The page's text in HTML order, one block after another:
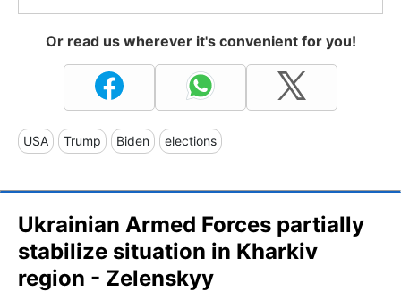
Or read us wherever it's convenient for you!
USA Trump Biden elections
Ukrainian Armed Forces partially
stabilize situation in Kharkiv
region - Zelenskyy